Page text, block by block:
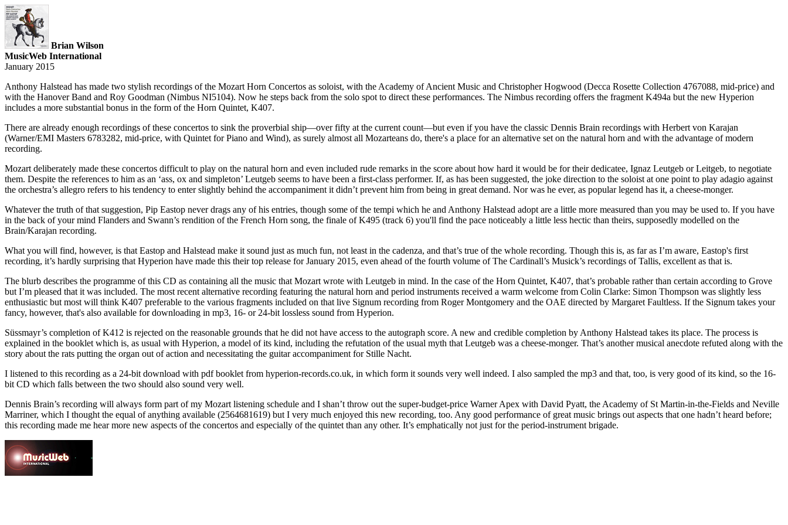
Brian Wilson
MusicWeb International
January 2015
Anthony Halstead has made two stylish recordings of the Mozart Horn Concertos as soloist, with the Academy of Ancient Music and Christopher Hogwood (Decca Rosette Collection 4767088, mid-price) and
with the Hanover Band and Roy Goodman (Nimbus NI5104). Now he steps back from the solo spot to direct these performances. The Nimbus recording offers the fragment K494a but the new Hyperion
includes a more substantial bonus in the form of the Horn Quintet, K407.
There are already enough recordings of these concertos to sink the proverbial ship—over fifty at the current count—but even if you have the classic Dennis Brain recordings with Herbert von Karajan
(Warner/EMI Masters 6783282, mid-price, with Quintet for Piano and Wind), as surely almost all Mozarteans do, there's a place for an alternative set on the natural horn and with the advantage of modern
recording.
Mozart deliberately made these concertos difficult to play on the natural horn and even included rude remarks in the score about how hard it would be for their dedicatee, Ignaz Leutgeb or Leitgeb, to negotiate
them. Despite the references to him as an ‘ass, ox and simpleton’ Leutgeb seems to have been a first-class performer. If, as has been suggested, the joke direction to the soloist at one point to play adagio against
the orchestra’s allegro refers to his tendency to enter slightly behind the accompaniment it didn’t prevent him from being in great demand. Nor was he ever, as popular legend has it, a cheese-monger.
Whatever the truth of that suggestion, Pip Eastop never drags any of his entries, though some of the tempi which he and Anthony Halstead adopt are a little more measured than you may be used to. If you have
in the back of your mind Flanders and Swann’s rendition of the French Horn song, the finale of K495 (track 6) you'll find the pace noticeably a little less hectic than theirs, supposedly modelled on the
Brain/Karajan recording.
What you will find, however, is that Eastop and Halstead make it sound just as much fun, not least in the cadenza, and that’s true of the whole recording. Though this is, as far as I’m aware, Eastop's first
recording, it’s hardly surprising that Hyperion have made this their top release for January 2015, even ahead of the fourth volume of The Cardinall’s Musick’s recordings of Tallis, excellent as that is.
The blurb describes the programme of this CD as containing all the music that Mozart wrote with Leutgeb in mind. In the case of the Horn Quintet, K407, that’s probable rather than certain according to Grove
but I’m pleased that it was included. The most recent alternative recording featuring the natural horn and period instruments received a warm welcome from Colin Clarke: Simon Thompson was slightly less
enthusiastic but most will think K407 preferable to the various fragments included on that live Signum recording from Roger Montgomery and the OAE directed by Margaret Faultless. If the Signum takes your
fancy, however, that's also available for downloading in mp3, 16- or 24-bit lossless sound from Hyperion.
Süssmayr’s completion of K412 is rejected on the reasonable grounds that he did not have access to the autograph score. A new and credible completion by Anthony Halstead takes its place. The process is
explained in the booklet which is, as usual with Hyperion, a model of its kind, including the refutation of the usual myth that Leutgeb was a cheese-monger. That’s another musical anecdote refuted along with the
story about the rats putting the organ out of action and necessitating the guitar accompaniment for Stille Nacht.
I listened to this recording as a 24-bit download with pdf booklet from hyperion-records.co.uk, in which form it sounds very well indeed. I also sampled the mp3 and that, too, is very good of its kind, so the 16-
bit CD which falls between the two should also sound very well.
Dennis Brain’s recording will always form part of my Mozart listening schedule and I shan’t throw out the super-budget-price Warner Apex with David Pyatt, the Academy of St Martin-in-the-Fields and Neville
Marriner, which I thought the equal of anything available (2564681619) but I very much enjoyed this new recording, too. Any good performance of great music brings out aspects that one hadn’t heard before;
this recording made me hear more new aspects of the concertos and especially of the quintet than any other. It’s emphatically not just for the period-instrument brigade.